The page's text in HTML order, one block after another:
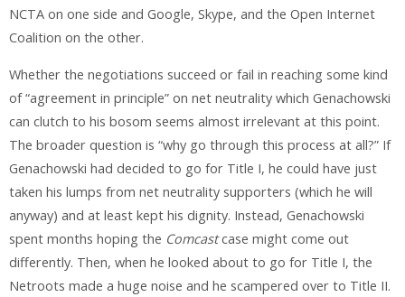
NCTA on one side and Google, Skype, and the Open Internet
Coalition on the other.
Whether the negotiations succeed or fail in reaching some kind
of “agreement in principle” on net neutrality which Genachowski
can clutch to his bosom seems almost irrelevant at this point.
The broader question is “why go through this process at all?” If
Genachowski had decided to go for Title I, he could have just
taken his lumps from net neutrality supporters (which he will
anyway) and at least kept his dignity. Instead, Genachowski
spent months hoping the Comcastcase might come out
differently. Then, when he looked about to go for Title I, the
Netroots made a huge noise and he scampered over to Title II.